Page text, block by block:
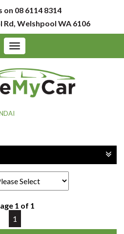
on 08 6114 8314
Rd, Welshpool WA 6106
Toggle
navigation
1 of 1
1